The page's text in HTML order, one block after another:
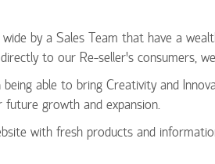
by a Sales Team that have a
to our Re-seller’s consumers,
able to bring Creativity and
growth and expansion.
with fresh products and